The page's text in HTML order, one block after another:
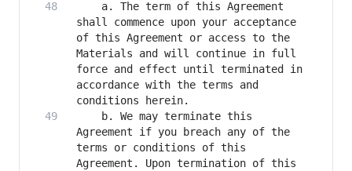
    a. The term of this Agreement
shall commence upon your acceptance
of this Agreement or access to the
Materials and will continue in full
force and effect until terminated in
accordance with the terms and
    b. We may terminate this
Agreement if you breach any of the
terms or conditions of this
Agreement. Upon termination of this